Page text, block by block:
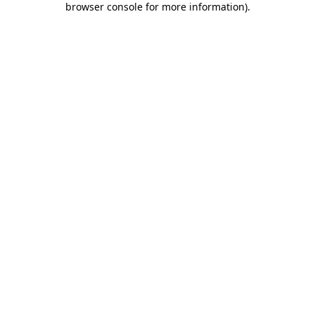
browser console for more information).